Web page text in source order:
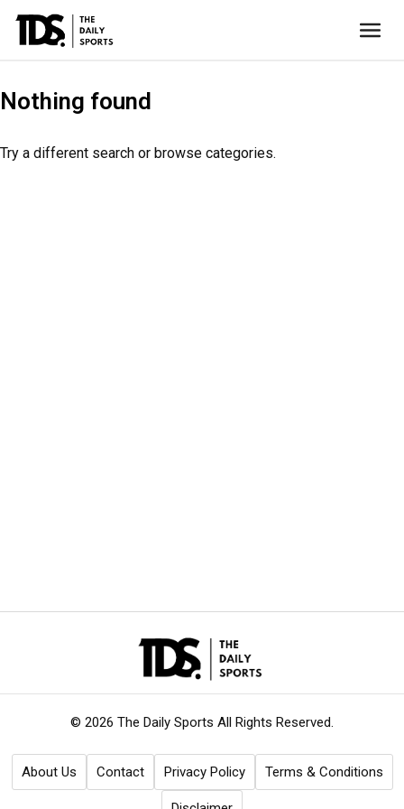
Nothing found
Try a different search or browse categories.
© 2026 The Daily Sports All Rights Reserved.
About Us Contact Privacy Policy Terms & Conditions